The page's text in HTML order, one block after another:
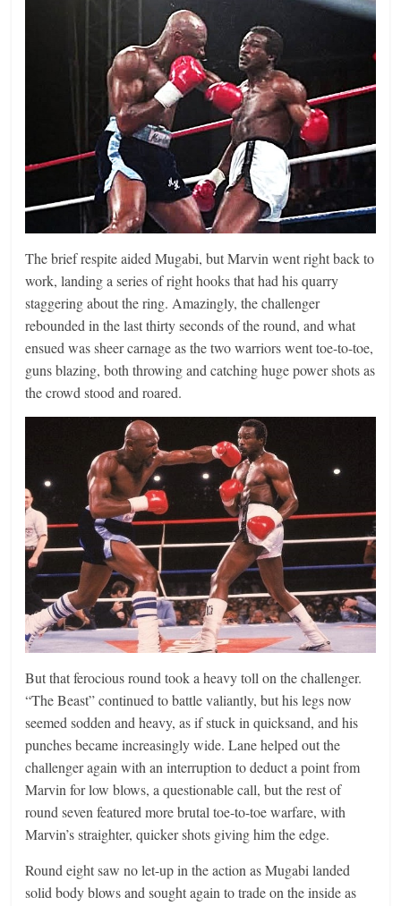
The brief respite aided Mugabi, but Marvin went right back to
work, landing a series of right hooks that had his quarry
staggering about the ring. Amazingly, the challenger
rebounded in the last thirty seconds of the round, and what
ensued was sheer carnage as the two warriors went toe-to-toe,
guns blazing, both throwing and catching huge power shots as
the crowd stood and roared.
But that ferocious round took a heavy toll on the challenger.
“The Beast” continued to battle valiantly, but his legs now
seemed sodden and heavy, as if stuck in quicksand, and his
punches became increasingly wide. Lane helped out the
challenger again with an interruption to deduct a point from
Marvin for low blows, a questionable call, but the rest of
round seven featured more brutal toe-to-toe warfare, with
Marvin’s straighter, quicker shots giving him the edge.
Round eight saw no let-up in the action as Mugabi landed
solid body blows and sought again to trade on the inside as